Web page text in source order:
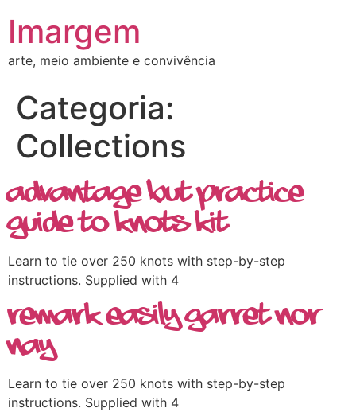
Imargem
arte, meio ambiente e convivência
Categoria:
Collections
Advantage but Practice
Guide To Knots Kit
Learn to tie over 250 knots with step-by-step
instructions. Supplied with 4
Remark Easily Garret Nor
Nay
Learn to tie over 250 knots with step-by-step
instructions. Supplied with 4